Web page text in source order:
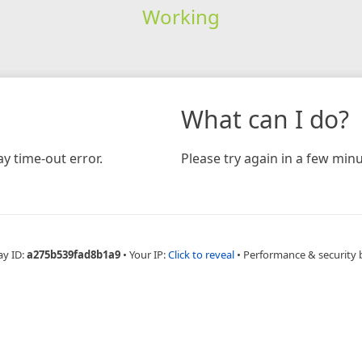
Working
time-out error.
What can I do?
Please try again in a few
ID:a275b539fad8b1a9 • Your IP:Click to reveal • Performance & security